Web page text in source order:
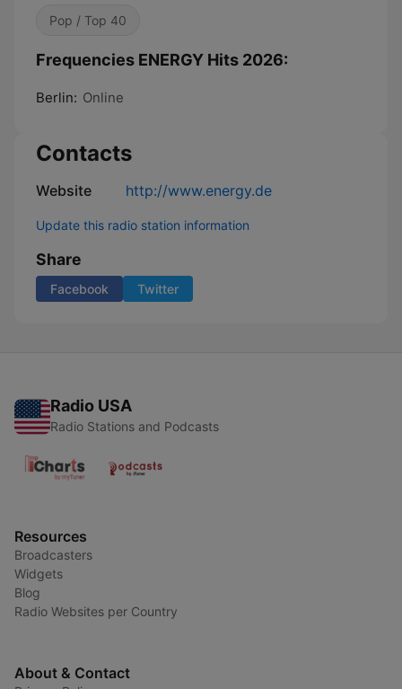
Pop / Top 40
Frequencies ENERGY Hits 2026:
Berlin: Online
Contacts
Website http://www.energy.de
Update this radio station information
Share
Facebook Twitter
Radio USA
Radio Stations and Podcasts
Resources
Broadcasters
Widgets
Blog
Radio Websites per Country
About & Contact